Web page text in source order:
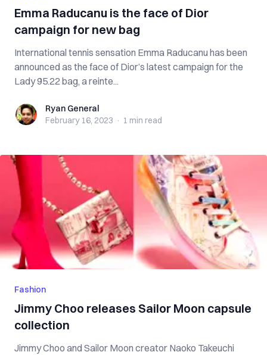
Emma Raducanu is the face of Dior
campaign for new bag
International tennis sensation Emma Raducanu has been
announced as the face of Dior’s latest campaign for the
Lady 95.22 bag, a reinte...
Ryan GeneralRyan General
February 16, 2023 · 1 min read
Fashion
Jimmy Choo releases Sailor Moon capsule
collection
Jimmy Choo and Sailor Moon creator Naoko Takeuchi